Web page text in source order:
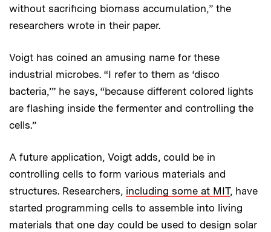
without sacrificing biomass accumulation,” the
researchers wrote in their paper.
Voigt has coined an amusing name for these
industrial microbes. “I refer to them as ‘disco
bacteria,’” he says, “because different colored lights
are flashing inside the fermenter and controlling the
cells.”
A future application, Voigt adds, could be in
controlling cells to form various materials and
structures. Researchers, including some at MIT, have
started programming cells to assemble into living
materials that one day could be used to design solar